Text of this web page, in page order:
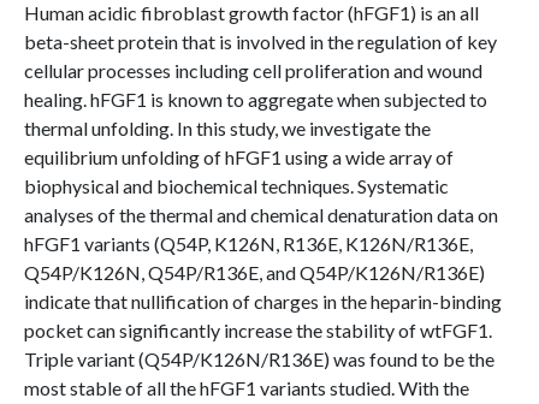
Human acidic fibroblast growth factor (hFGF1) is an all
beta-sheet protein that is involved in the regulation of key
cellular processes including cell proliferation and wound
healing. hFGF1 is known to aggregate when subjected to
thermal unfolding. In this study, we investigate the
equilibrium unfolding of hFGF1 using a wide array of
biophysical and biochemical techniques. Systematic
analyses of the thermal and chemical denaturation data on
hFGF1 variants (Q54P, K126N, R136E, K126N/R136E,
Q54P/K126N, Q54P/R136E, and Q54P/K126N/R136E)
indicate that nullification of charges in the heparin-binding
pocket can significantly increase the stability of wtFGF1.
Triple variant (Q54P/K126N/R136E) was found to be the
most stable of all the hFGF1 variants studied. With the